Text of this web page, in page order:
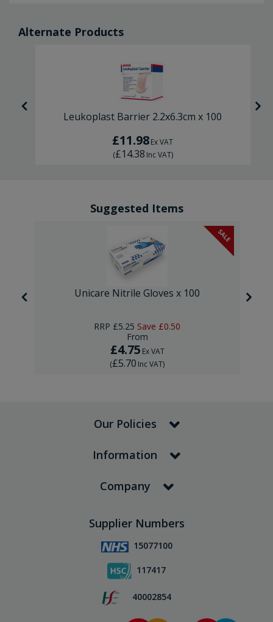
Alternate Products
Leukoplast Barrier 2.2x6.3cm x 100
£11.98Ex VAT
(£14.38 Inc VAT)
Suggested Items
SALE
Unicare Nitrile Gloves x 100
RRP £5.25 Save £0.50
From
£4.75 Ex VAT
(£5.70 Inc VAT)
Our Policies
Information
Company
Supplier Numbers
15077100
117417
40002854